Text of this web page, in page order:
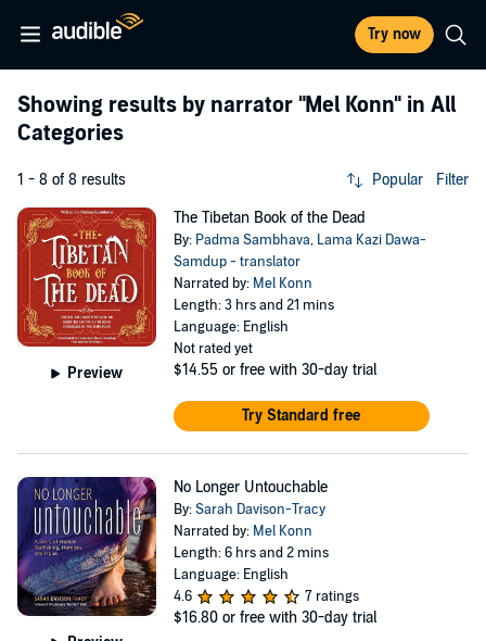
Try now
Showing results by narrator "Mel Konn" in All
Categories
1 - 8 of 8 results Popular Filter
Preview
The Tibetan Book of the Dead
By: Padma Sambhava, Lama Kazi Dawa-
Samdup - translator
Narrated by: Mel Konn
Length: 3 hrs and 21 mins
Language: English
Not rated yet
$14.55 or free with 30-day trial
Try Standard free
No Longer Untouchable
By:Sarah Davison-Tracy
Narrated by: Mel Konn
Length: 6 hrs and 2 mins
Language: English
4.6
7 ratings
$16.80 or free with 30-day trial